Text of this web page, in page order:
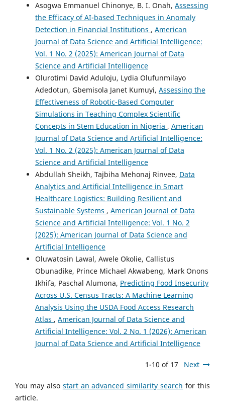
Asogwa Emmanuel Chinonye, B. I. Onah, Assessing
the Efficacy of AI-based Techniques in Anomaly
Detection in Financial Institutions , American
Journal of Data Science and Artificial Intelligence:
Vol. 1 No. 2 (2025): American Journal of Data
Science and Artificial Intelligence
Olurotimi David Aduloju, Lydia Olufunmilayo
Adedotun, Gbemisola Janet Kumuyi, Assessing the
Effectiveness of Robotic-Based Computer
Simulations in Teaching Complex Scientific
Concepts in Stem Education in Nigeria , American
Journal of Data Science and Artificial Intelligence:
Vol. 1 No. 2 (2025): American Journal of Data
Science and Artificial Intelligence
Abdullah Sheikh, Tajbiha Mehonaj Rinvee, Data
Analytics and Artificial Intelligence in Smart
Healthcare Logistics: Building Resilient and
Sustainable Systems , American Journal of Data
Science and Artificial Intelligence: Vol. 1 No. 2
(2025): American Journal of Data Science and
Artificial Intelligence
Oluwatosin Lawal, Awele Okolie, Callistus
Obunadike, Prince Michael Akwabeng, Mark Onons
Ikhifa, Paschal Alumona, Predicting Food Insecurity
Across U.S. Census Tracts: A Machine Learning
Analysis Using the USDA Food Access Research
Atlas , American Journal of Data Science and
Artificial Intelligence: Vol. 2 No. 1 (2026): American
Journal of Data Science and Artificial Intelligence
1-10 of 17 Next
You may also start an advanced similarity search for this
article.